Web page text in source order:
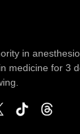
in
medicine for 3